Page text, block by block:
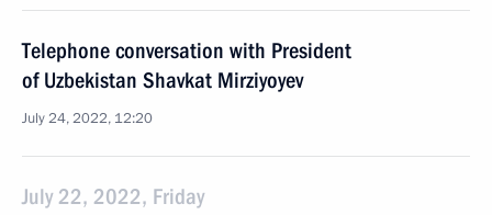
Telephone conversation with President
of Uzbekistan Shavkat Mirziyoyev
July 24, 2022, 12:20
July 22, 2022, Friday